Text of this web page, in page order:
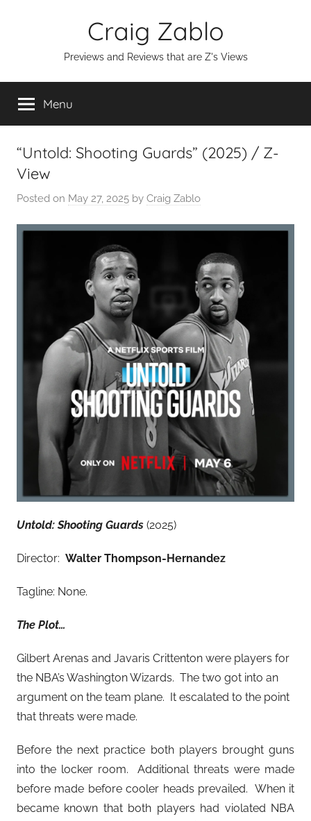
Craig Zablo
Previews and Reviews that are Z's Views
Menu
“Untold: Shooting Guards” (2025) / Z-
View
Posted on May 27, 2025 by Craig Zablo
Untold: Shooting Guards (2025)
Director: Walter Thompson-Hernandez
Tagline: None.
The Plot…
Gilbert Arenas and Javaris Crittenton were players for
the NBA’s Washington Wizards. The two got into an
argument on the team plane. It escalated to the point
that threats were made.
Before the next practice both players brought guns
into the locker room. Additional threats were made
before made before cooler heads prevailed. When it
became known that both players had violated NBA